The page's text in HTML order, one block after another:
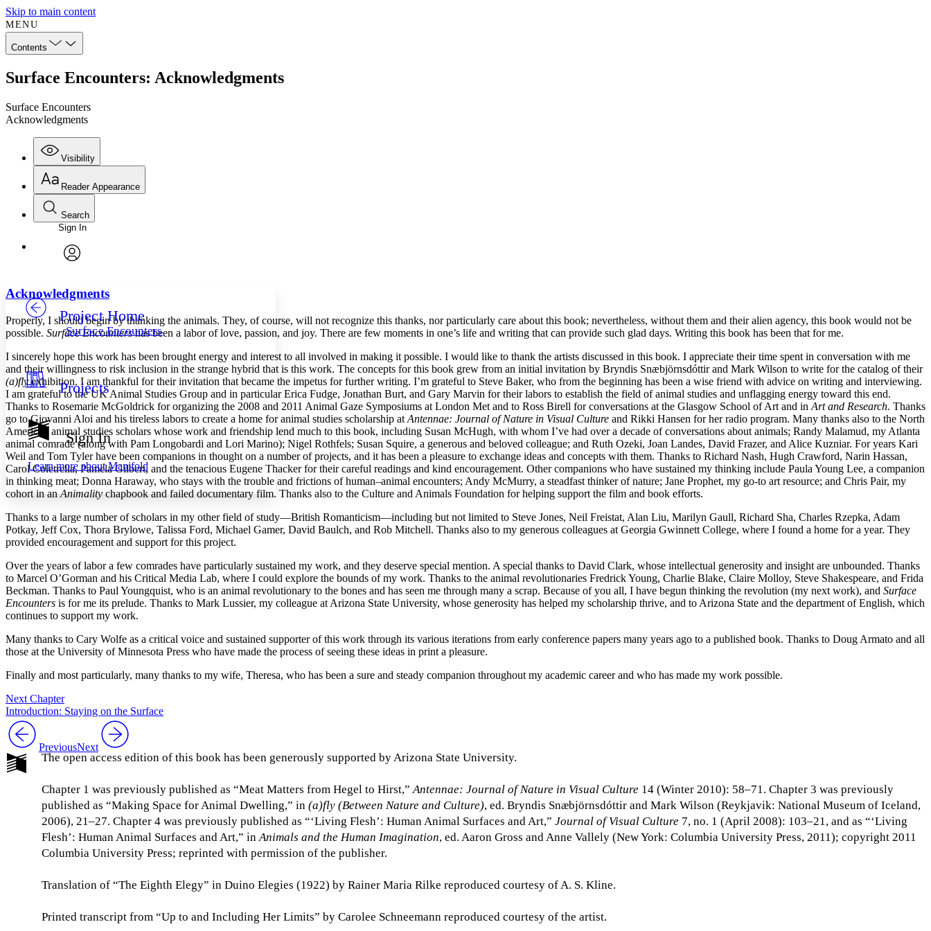
Skip to main content
MENU
Contents
Surface Encounters: Acknowledgments
Surface Encounters
Acknowledgments
Visibility
Annotations
Others
Your highlights
Resources
Show all
Show all Hide all
Reader Appearance
Font
Font style
Decrease font size Increase font size
Increase font size
Color Scheme
Light
Dark
Annotation contrast
abc Low
abc High
Margins
Increase text margins Decrease text margins
Reset to Defaults
Search
Enter search criteria
Search within:
Sign In
Project Home
Surface Encounters
Projects
Sign In
Learn more aboutManifold
Acknowledgments
Properly, I should begin by thanking the animals. They, of course, will not recognize this thanks, nor particularly care about this book; nevertheless, without them and their alien agency, this book would not be
possible. Surface Encountershas been a labor of love, passion, and joy. There are few moments in one’s life and writing that can provide such glad days. Writing this book has been that for me.
I sincerely hope this work has been brought energy and interest to all involved in making it possible. I would like to thank the artists discussed in this book. I appreciate their time spent in conversation with me
and their willingness to risk inclusion in the strange hybrid that is this work. The concepts for this book grew from an initial invitation by Bryndis Snæbjörnsdóttir and Mark Wilson to write for the catalog of their
(a)flyexhibition. I am thankful for their invitation that became the impetus for further writing. I’m grateful to Steve Baker, who from the beginning has been a wise friend with advice on writing and interviewing.
I am grateful to the UK Animal Studies Group and in particular Erica Fudge, Jonathan Burt, and Gary Marvin for their labors to establish the field of animal studies and unflagging energy toward this end.
Thanks to Rosemarie McGoldrick for organizing the 2008 and 2011 Animal Gaze Symposiums at London Met and to Ross Birell for conversations at the Glasgow School of Art and in Art and Research. Thanks
go toGiovanni Aloi and his tireless labors to create a home for animal studies scholarship at Antennae: Journal of Nature in Visual Culture and Rikki Hansen for her radio program. Many thanks also to the North
American animal studies scholars whose work and friendship lend much to this book, including Susan McHugh, with whom I’ve had over a decade of conversations about animals; Randy Malamud, my Atlanta
animal comrade (along with Pam Longobardi and Lori Marino); Nigel Rothfels; Susan Squire, a generous and beloved colleague; and Ruth Ozeki, Joan Landes, David Frazer, and Alice Kuzniar. For years Kari
Weil and Tom Tyler have been companions in thought on a number of projects, and it has been a pleasure to exchange ideas and concepts with them. Thanks to Richard Nash, Hugh Crawford, Narin Hassan,
Carol Coletrella, Pamela Gilbert, and the tenacious Eugene Thacker for their careful readings and kind encouragement. Other companions who have sustained my thinking include Paula Young Lee, a companion
in thinking meat; Donna Haraway, who stays with the trouble and frictions of human–animal encounters; Andy McMurry, a steadfast thinker of nature; Jane Prophet, my go-to art resource; and Chris Pair, my
cohort in anAnimalitychapbook and failed documentary film. Thanks also to the Culture and Animals Foundation for helping support the film and book efforts.
Thanks to a large number of scholars in my other field of study—British Romanticism—including but not limited to Steve Jones, Neil Freistat, Alan Liu, Marilyn Gaull, Richard Sha, Charles Rzepka, Adam
Potkay, Jeff Cox, Thora Brylowe, Talissa Ford, Michael Gamer, David Baulch, and Rob Mitchell. Thanks also to my generous colleagues at Georgia Gwinnett College, where I found a home for a year. They
provided encouragement and support for this project.
Over the years of labor a few comrades have particularly sustained my work, and they deserve special mention. A special thanks to David Clark, whose intellectual generosity and insight are unbounded. Thanks
to Marcel O’Gorman and his Critical Media Lab, where I could explore the bounds of my work. Thanks to the animal revolutionaries Fredrick Young, Charlie Blake, Claire Molloy, Steve Shakespeare, and Frida
Beckman. Thanks to Paul Youngquist, who is an animal revolutionary to the bones and has seen me through many a scrap. Because of you all, I have begun thinking the revolution (my next work), and Surface
Encounters is for me its prelude. Thanks to Mark Lussier, my colleague at Arizona State University, whose generosity has helped my scholarship thrive, and to Arizona State and the department of English, which
continues to support my work.
Many thanks to Cary Wolfe as a critical voice and sustained supporter of this work through its various iterations from early conference papers many years ago to a published book. Thanks to Doug Armato and all
those at the University of Minnesota Press who have made the process of seeing these ideas in print a pleasure.
Finally and most particularly, many thanks to my wife, Theresa, who has been a sure and steady companion throughout my academic career and who has made my work possible.
Next Chapter
Introduction: Staying on the Surface
PreviousNext
The open access edition of this book has been generously supported by Arizona State University.
Chapter 1 was previously published as “Meat Matters from Hegel to Hirst,”Antennae: Journal of Nature in Visual Culture 14 (Winter 2010): 58–71. Chapter 3 was previously
published as “Making Space for Animal Dwelling,” in (a)fly (Between Nature and Culture), ed. Bryndis Snæbjörnsdóttir and Mark Wilson (Reykjavik: National Museum of Iceland,
2006), 21–27. Chapter 4 was previously published as “‘Living Flesh’: Human Animal Surfaces and Art,” Journal of Visual Culture 7, no. 1 (April 2008): 103–21, and as “‘Living
Flesh’: Human Animal Surfaces and Art,” inAnimals and the Human Imagination, ed. Aaron Gross and Anne Vallely (New York: Columbia University Press, 2011); copyright 2011
Columbia University Press; reprinted with permission of the publisher.
Translation of “The Eighth Elegy” in Duino Elegies (1922) by Rainer Maria Rilke reproduced courtesy of A. S. Kline.
Printed transcript from “Up to and Including Her Limits” by Carolee Schneemann reproduced courtesy of the artist.